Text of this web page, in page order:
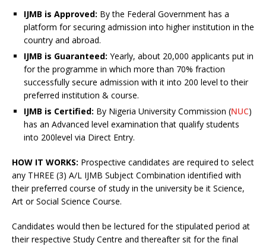
IJMB is Approved: By the Federal Government has a
platform for securing admission into higher institution in the
country and abroad.
IJMB is Guaranteed: Yearly, about 20,000 applicants put in
for the programme in which more than 70% fraction
successfully secure admission with it into 200 level to their
preferred institution & course.
IJMB is Certified: By Nigeria University Commission (NUC)
has an Advanced level examination that qualify students
into 200level via Direct Entry.
HOW IT WORKS: Prospective candidates are required to select
any THREE (3) A/L IJMB Subject Combination identified with
their preferred course of study in the university be it Science,
Art or Social Science Course.
Candidates would then be lectured for the stipulated period at
their respective Study Centre and thereafter sit for the final